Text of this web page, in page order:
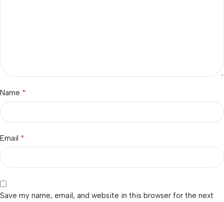
Name *
Email *
Save my name, email, and website in this browser for the next